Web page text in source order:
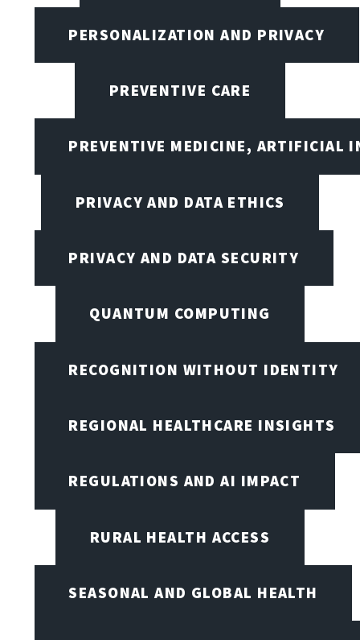
PERSONALIZATION AND PRIVACY
PREVENTIVE CARE
PREVENTIVE MEDICINE, ARTIFICIAL
PRIVACY AND DATA ETHICS
PRIVACY AND DATA SECURITY
QUANTUM COMPUTING
RECOGNITION WITHOUT IDENTITY
REGIONAL HEALTHCARE INSIGHTS
REGULATIONS AND AI IMPACT
RURAL HEALTH ACCESS
SEASONAL AND GLOBAL HEALTH